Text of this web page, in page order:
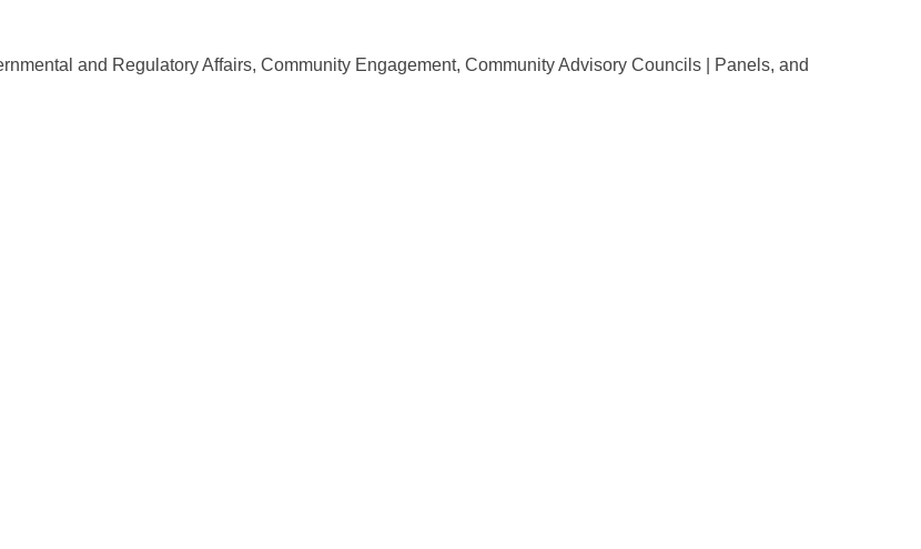
and Regulatory Affairs, Community Engagement, Community Advisory Councils | Panels, and